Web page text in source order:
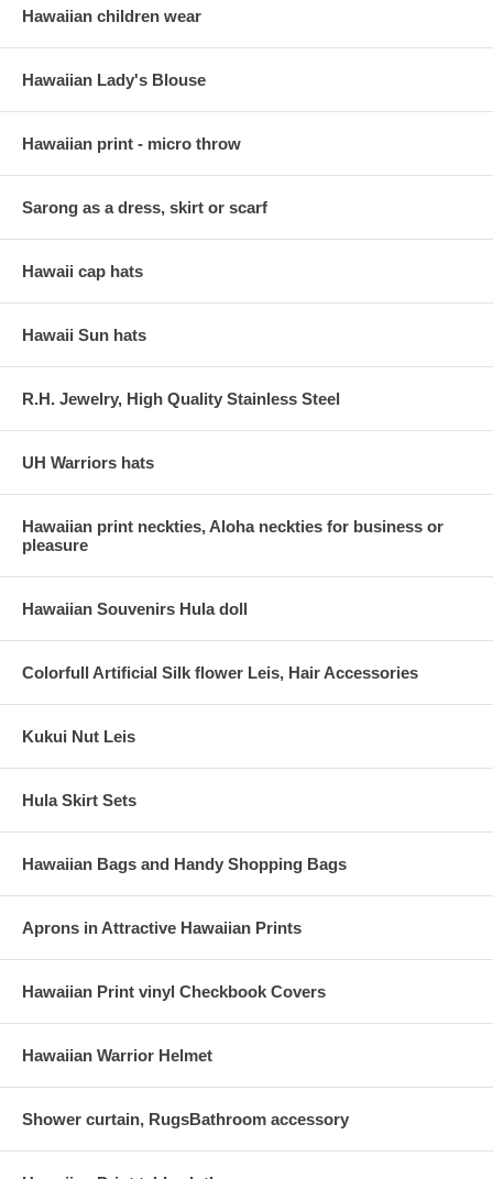
Hawaiian children wear
Hawaiian Lady's Blouse
Hawaiian print - micro throw
Sarong as a dress, skirt or scarf
Hawaii cap hats
Hawaii Sun hats
R.H. Jewelry, High Quality Stainless Steel
UH Warriors hats
Hawaiian print neckties, Aloha neckties for business or
pleasure
Hawaiian Souvenirs Hula doll
Colorfull Artificial Silk flower Leis, Hair Accessories
Kukui Nut Leis
Hula Skirt Sets
Hawaiian Bags and Handy Shopping Bags
Aprons in Attractive Hawaiian Prints
Hawaiian Print vinyl Checkbook Covers
Hawaiian Warrior Helmet
Shower curtain, RugsBathroom accessory